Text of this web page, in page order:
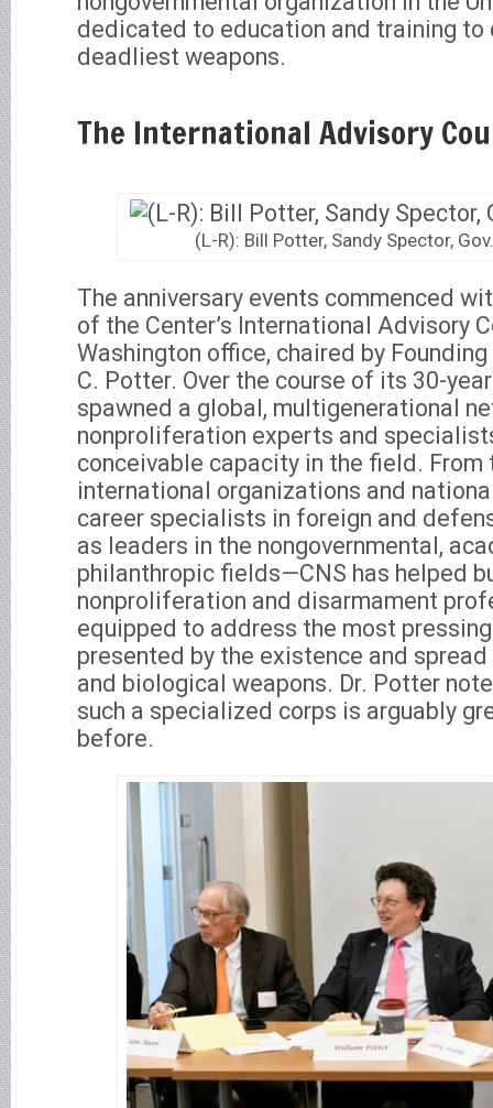
dedicated to education and training to
deadliest weapons.
The International Advisory
(L-R): Bill Potter, Sandy Spector,
The anniversary events commenced
of the Center’s International Advisory
Washington office, chaired by
C. Potter. Over the course of its 30-
spawned a global, multigenerational
nonproliferation experts and
conceivable capacity in the field.
international organizations and
career specialists in foreign and
as leaders in the nongovernmental,
philanthropic fields—CNS has helped
nonproliferation and disarmament
equipped to address the most
presented by the existence and
and biological weapons. Dr. Potter
such a specialized corps is arguably
before.